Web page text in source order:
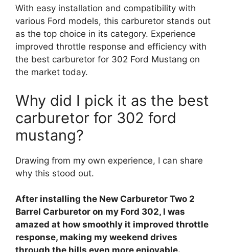
With easy installation and compatibility with
various Ford models, this carburetor stands out
as the top choice in its category. Experience
improved throttle response and efficiency with
the best carburetor for 302 Ford Mustang on
the market today.
Why did I pick it as the best
carburetor for 302 ford
mustang?
Drawing from my own experience, I can share
why this stood out.
After installing the New Carburetor Two 2
Barrel Carburetor on my Ford 302, I was
amazed at how smoothly it improved throttle
response, making my weekend drives
through the hills even more enjoyable.